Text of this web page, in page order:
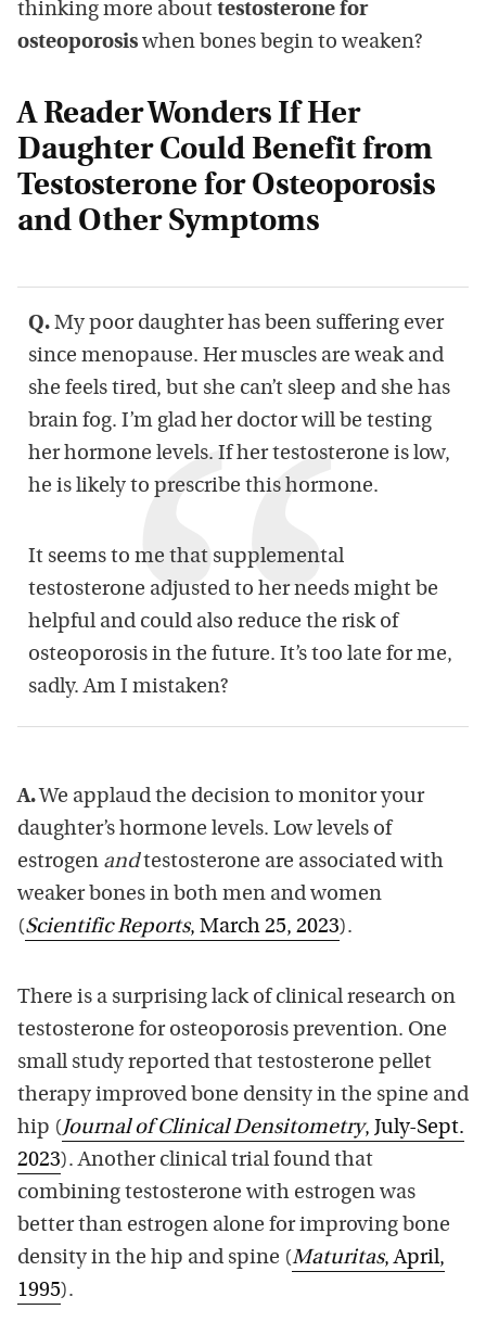
thinking more about testosterone for
osteoporosis when bones begin to weaken?
A Reader Wonders If Her
Daughter Could Benefit from
Testosterone for Osteoporosis
and Other Symptoms
Q. My poor daughter has been suffering ever
since menopause. Her muscles are weak and
she feels tired, but she can’t sleep and she has
brain fog. I’m glad her doctor will be testing
her hormone levels. If her testosterone is low,
he is likely to prescribe this hormone.
It seems to me that supplemental
testosterone adjusted to her needs might be
helpful and could also reduce the risk of
osteoporosis in the future. It’s too late for me,
sadly. Am I mistaken?
A. We applaud the decision to monitor your
daughter’s hormone levels. Low levels of
estrogen andtestosterone are associated with
weaker bones in both men and women
(Scientific Reports, March 25, 2023).
There is a surprising lack of clinical research on
testosterone for osteoporosis prevention. One
small study reported that testosterone pellet
therapy improved bone density in the spine and
hip (Journal of Clinical Densitometry, July-Sept.
2023). Another clinical trial found that
combining testosterone with estrogen was
better than estrogen alone for improving bone
density in the hip and spine (Maturitas, April,
1995).